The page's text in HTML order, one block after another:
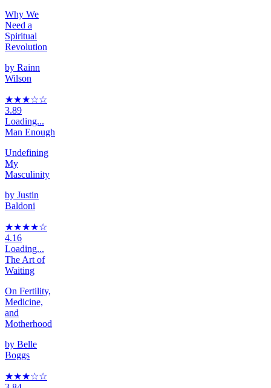
Why We
Need a
Spiritual
Revolution
by Rainn
Wilson
★★★☆☆
3.89
Loading...
Man Enough
Undefining
My
Masculinity
by Justin
Baldoni
★★★★☆
4.16
Loading...
The Art of
Waiting
On Fertility,
Medicine,
and
Motherhood
by Belle
Boggs
★★★☆☆